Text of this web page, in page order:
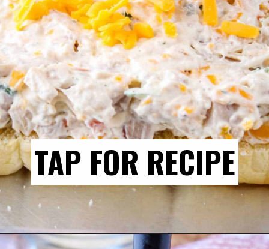
TAP FOR RECIPE